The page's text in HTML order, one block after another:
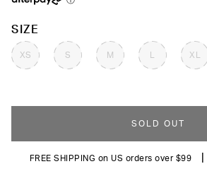
SIZE
XS S M XL
COLOR
SOLD OUT
FREE SHIPPING on US orders over $99